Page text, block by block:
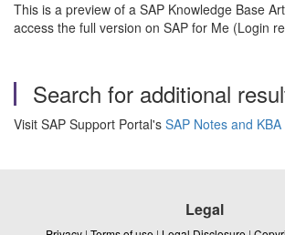
This is a preview of a SAP Knowledge Base
access the full version on SAP for Me (Login
Search for additional
Visit SAP Support Portal's SAP Notes and
Legal